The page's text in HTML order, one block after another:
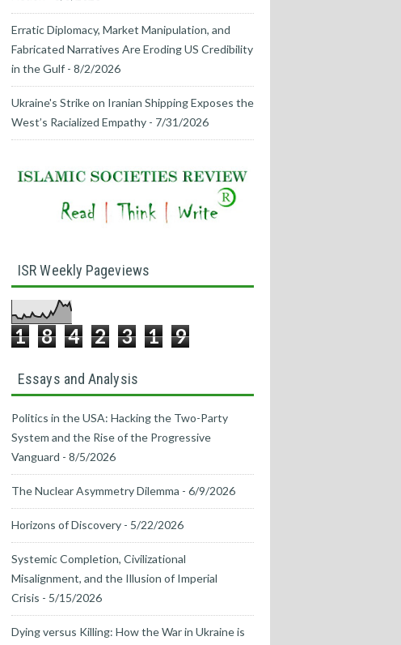
Erratic Diplomacy, Market Manipulation, and
Fabricated Narratives Are Eroding US Credibility
in the Gulf - 8/2/2026
Ukraine's Strike on Iranian Shipping Exposes the
West’s Racialized Empathy - 7/31/2026
ISR Weekly Pageviews
1 8 4 2 3 1 9
Essays and Analysis
Politics in the USA: Hacking the Two-Party
System and the Rise of the Progressive
Vanguard - 8/5/2026
The Nuclear Asymmetry Dilemma - 6/9/2026
Horizons of Discovery - 5/22/2026
Systemic Completion, Civilizational
Misalignment, and the Illusion of Imperial
Crisis - 5/15/2026
Dying versus Killing: How the War in Ukraine is